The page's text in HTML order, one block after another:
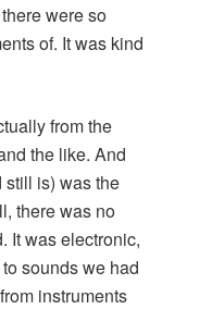
were so
of. It was kind
from the
the like. And
still is) was the
there was no
It was electronic,
sounds we had
instruments